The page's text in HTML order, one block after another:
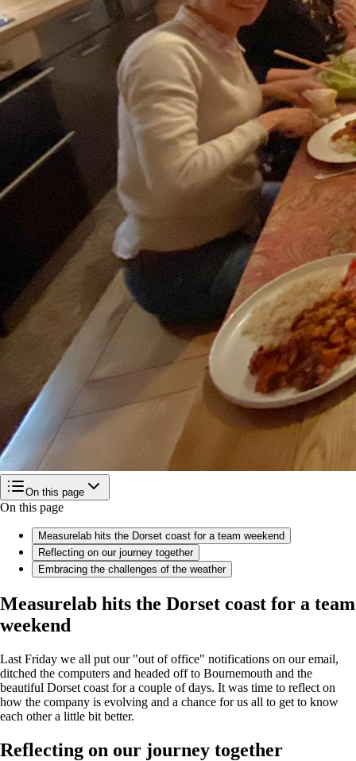
On this page
On this page
Measurelab hits the Dorset coast for a team weekend
Reflecting on our journey together
Embracing the challenges of the weather
Measurelab hits the Dorset coast for a team
weekend
Last Friday we all put our "out of office" notifications on our email,
ditched the computers and headed off to Bournemouth and the
beautiful Dorset coast for a couple of days. It was time to reflect on
how the company is evolving and a chance for us all to get to know
each other a little bit better.
Reflecting on our journey together